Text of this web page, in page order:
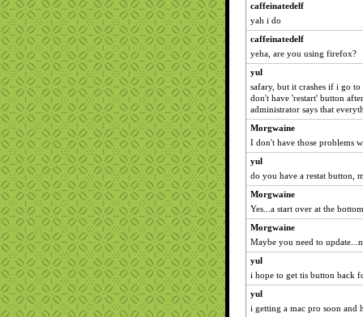
caffeinatedelf
yah i do
caffeinatedelf
yeha, are you using firefox?
yul
safary, but it crashes if i go
don't have 'restart' button
administrator says that
Morgwaine
I don't have those problems
yul
do you have a restat button,
Morgwaine
Yes...a start over at the
Morgwaine
Maybe you need to
yul
i hope to get tis button back
yul
i getting a mac pro soon